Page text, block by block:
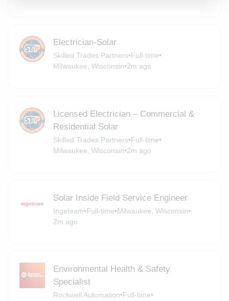
Electrician-Solar
Skilled Trades Partners•Full-time•
Milwaukee, Wisconsin•2m ago
Licensed Electrician – Commercial &
Residential Solar
Skilled Trades Partners•Full-time•
Milwaukee, Wisconsin•2m ago
Solar Inside Field Service Engineer
Ingeteam•Full-time•Milwaukee, Wisconsin•
2m ago
Environmental Health & Safety
Specialist
Rockwell Automation•Full-time•